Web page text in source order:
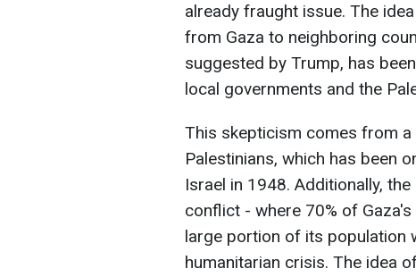
already fraught issue. The
from Gaza to neighboring
suggested by Trump, has
local governments and the
This skepticism comes from
Palestinians, which has been
Israel in 1948. Additionally,
conflict - where 70% of
large portion of its population
humanitarian crisis. The idea